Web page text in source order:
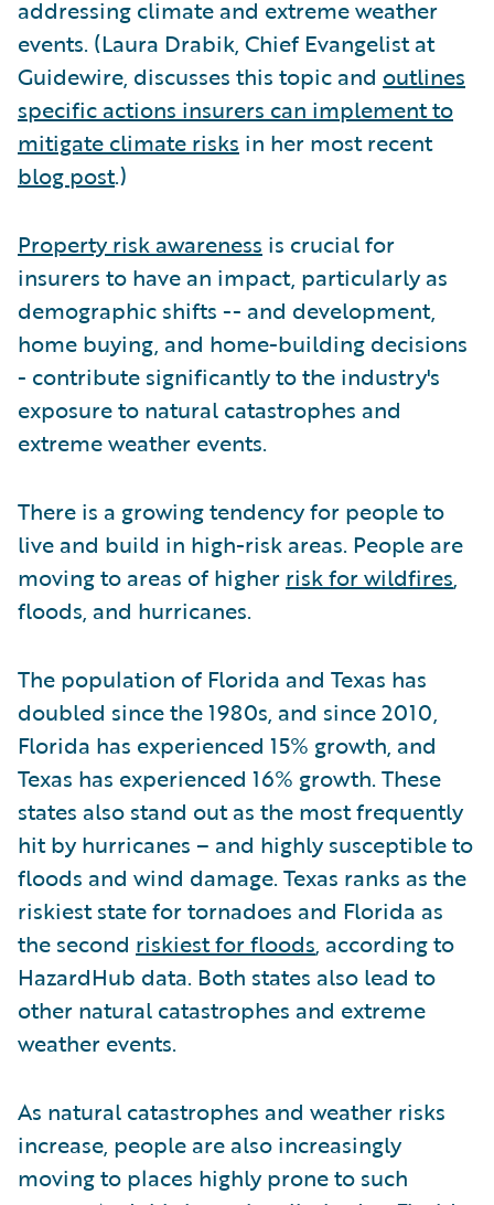
addressing climate and extreme weather
events. (Laura Drabik, Chief Evangelist at
Guidewire, discusses this topic and outlines
specific actions insurers can implement to
mitigate climate risks in her most recent
blog post.)
Property risk awareness is crucial for
insurers to have an impact, particularly as
demographic shifts -- and development,
home buying, and home-building decisions
- contribute significantly to the industry's
exposure to natural catastrophes and
extreme weather events.
There is a growing tendency for people to
live and build in high-risk areas. People are
moving to areas of higher risk for wildfires,
floods, and hurricanes.
The population of Florida and Texas has
doubled since the 1980s, and since 2010,
Florida has experienced 15% growth, and
Texas has experienced 16% growth. These
states also stand out as the most frequently
hit by hurricanes – and highly susceptible to
floods and wind damage. Texas ranks as the
riskiest state for tornadoes and Florida as
the second riskiest for floods, according to
HazardHub data. Both states also lead to
other natural catastrophes and extreme
weather events.
As natural catastrophes and weather risks
increase, people are also increasingly
moving to places highly prone to such